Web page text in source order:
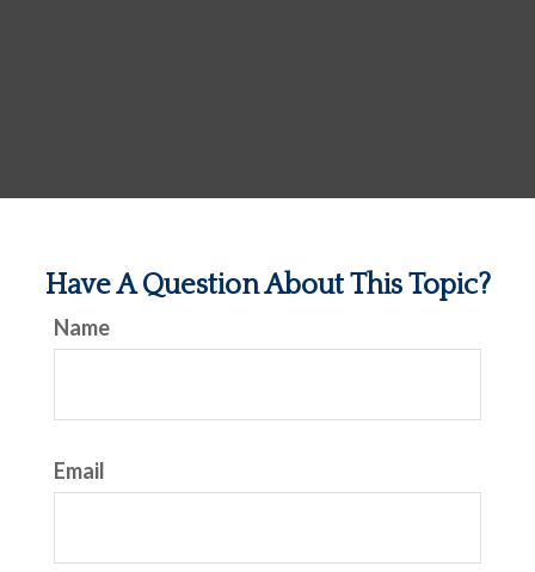
Have A Question About This Topic?
Name
Email